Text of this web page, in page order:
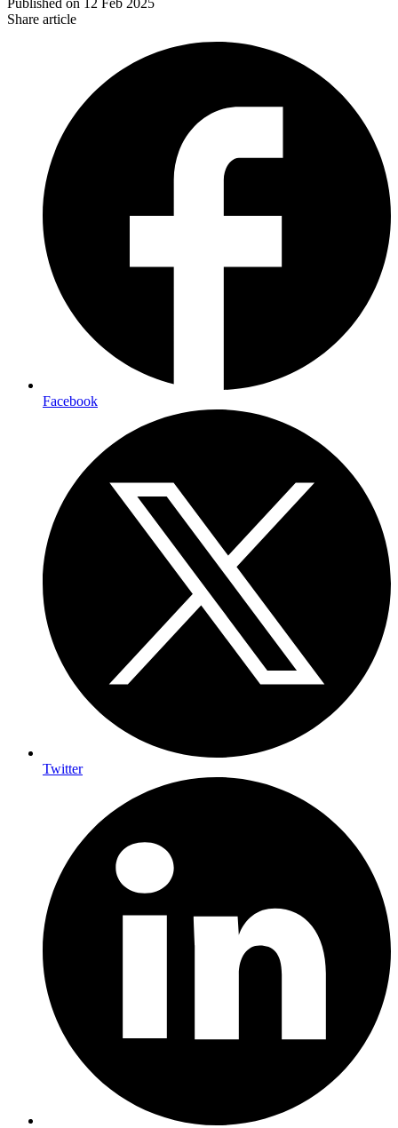
Published on
12 Feb 2025
Share article
Facebook
Twitter